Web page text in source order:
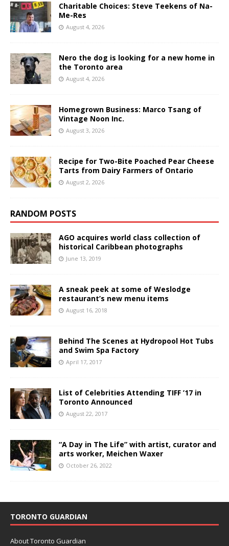
Charitable Choices: Steve Teekens of Na-
Me-Res
August 4, 2026
Nero the dog is looking for a new home in
the Toronto area
August 4, 2026
Homegrown Business: Marco Tsang of
Vintage Noon Inc.
August 3, 2026
Recipe for Two-Bite Poached Pear Cheese
Tarts from Dairy Farmers of Ontario
August 2, 2026
RANDOM POSTS
AGO acquires world class collection of
historical Caribbean photographs
June 13, 2019
A sneak peek at some of Weslodge
restaurant’s new menu items
August 16, 2018
Behind The Scenes at Hydropool Hot Tubs
and Swim Spa Factory
April 17, 2017
List of Celebrities Attending TIFF ’17 in
Toronto Announced
August 22, 2017
“A Day in The Life” with artist, curator and
arts worker, Meichen Waxer
October 26, 2022
TORONTO GUARDIAN
About Toronto Guardian